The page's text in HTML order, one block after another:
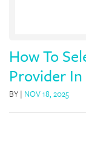
How To
Provider
BY | NOV 18, 2025